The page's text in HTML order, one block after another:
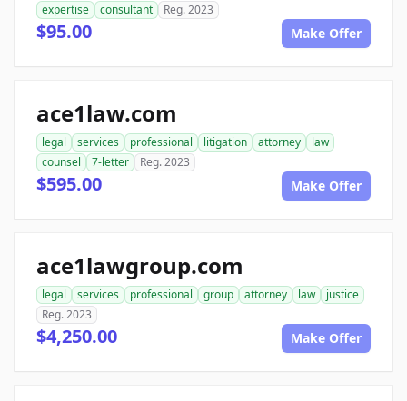
expertise
consultant Reg. 2023
$95.00 Make Offer
ace1law.com
legal services professional litigation attorney
law
counsel
7-letter Reg. 2023
$595.00 Make Offer
ace1lawgroup.com
legal services professional group attorney law
justice
Reg. 2023
$4,250.00 Make Offer